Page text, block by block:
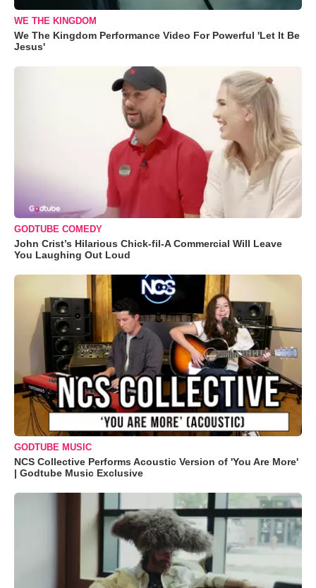
WE THE KINGDOM
We The Kingdom Performance Video For Powerful 'Let It Be
Jesus'
GODTUBE COMEDY
John Crist’s Hilarious Chick-fil-A Commercial Will Leave
You Laughing Out Loud
GODTUBE MUSIC
NCS Collective Performs Acoustic Version of 'You Are More'
| Godtube Music Exclusive